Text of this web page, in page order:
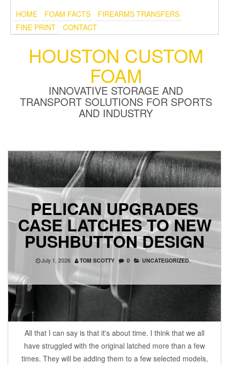
HOME FOAM FACTS
FIREARMS TRANSFERS
FINE PRINT
CONTACT
HOUSTON CUSTOM
FOAM
INNOVATIVE STORAGE AND
TRANSPORT SOLUTIONS FOR SPORTS
AND INDUSTRY
PELICAN UPGRADES
CASE LATCHES TO NEW
PUSHBUTTON DESIGN
July 1, 2026 TOM SCOTTY 0 UNCATEGORIZED,
All that I can say is that it's about time. I think that we all
have struggled with the original latched more than a few
times. They will be adding them to a few selected models,